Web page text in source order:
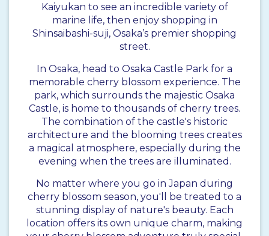
Kaiyukan to see an incredible variety of
marine life, then enjoy shopping in
Shinsaibashi-suji, Osaka’s premier shopping
street.
In Osaka, head to Osaka Castle Park for a
memorable cherry blossom experience. The
park, which surrounds the majestic Osaka
Castle, is home to thousands of cherry trees.
The combination of the castle's historic
architecture and the blooming trees creates
a magical atmosphere, especially during the
evening when the trees are illuminated.
No matter where you go in Japan during
cherry blossom season, you'll be treated to a
stunning display of nature's beauty. Each
location offers its own unique charm, making